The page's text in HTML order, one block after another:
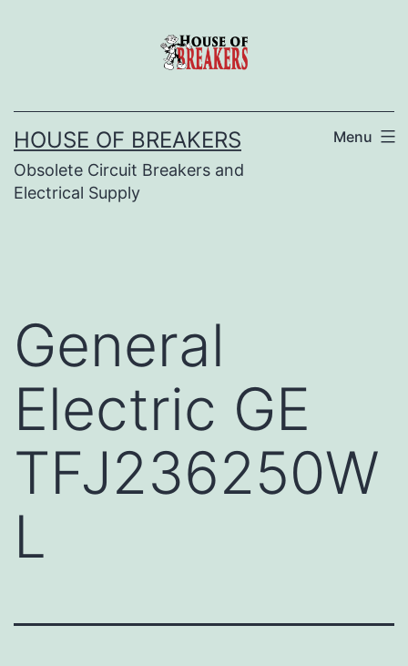
HOUSE OF BREAKERS
Obsolete Circuit Breakers and
Electrical Supply
Menu
General
Electric GE
TFJ236250W
L